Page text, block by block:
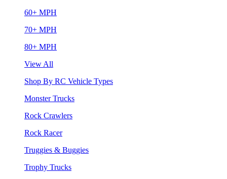
60+ MPH
70+ MPH
80+ MPH
View All
Shop By RC Vehicle Types
Monster Trucks
Rock Crawlers
Rock Racer
Truggies & Buggies
Trophy Trucks